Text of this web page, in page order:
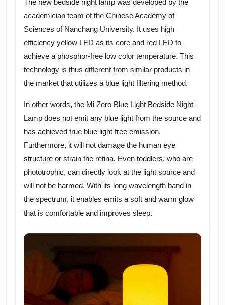
The new bedside night lamp was developed by the
academician team of the Chinese Academy of
Sciences of Nanchang University. It uses high
efficiency yellow LED as its core and red LED to
achieve a phosphor-free low color temperature. This
technology is thus different from similar products in
the market that utilizes a blue light filtering method.
In other words, the Mi Zero Blue Light Bedside Night
Lamp does not emit any blue light from the source and
has achieved true blue light free emission.
Furthermore, it will not damage the human eye
structure or strain the retina. Even toddlers, who are
phototrophic, can directly look at the light source and
will not be harmed. With its long wavelength band in
the spectrum, it enables emits a soft and warm glow
that is comfortable and improves sleep.